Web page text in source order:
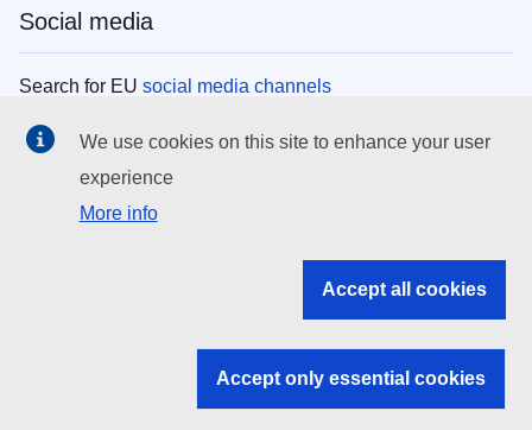
Social media
Search for EU social media channels
EU institutions
Search all EU institutions and bodies
EU institutions
We use cookies on this site to enhance your user
experience
More info
Accept all cookies
Accept only essential cookies